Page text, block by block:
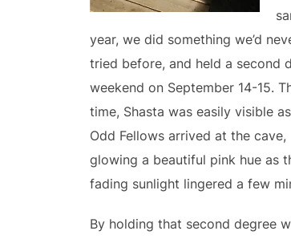
year, we did something we’d
tried before, and held a second
weekend on September 14-15.
time, Shasta was easily visible
Odd Fellows arrived at the cave,
glowing a beautiful pink hue as
fading sunlight lingered a few
By holding that second degree